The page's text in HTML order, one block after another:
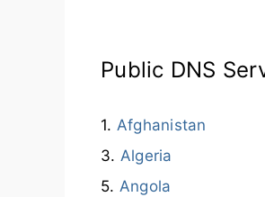
Public DNS
Afghanistan
Algeria
Angola